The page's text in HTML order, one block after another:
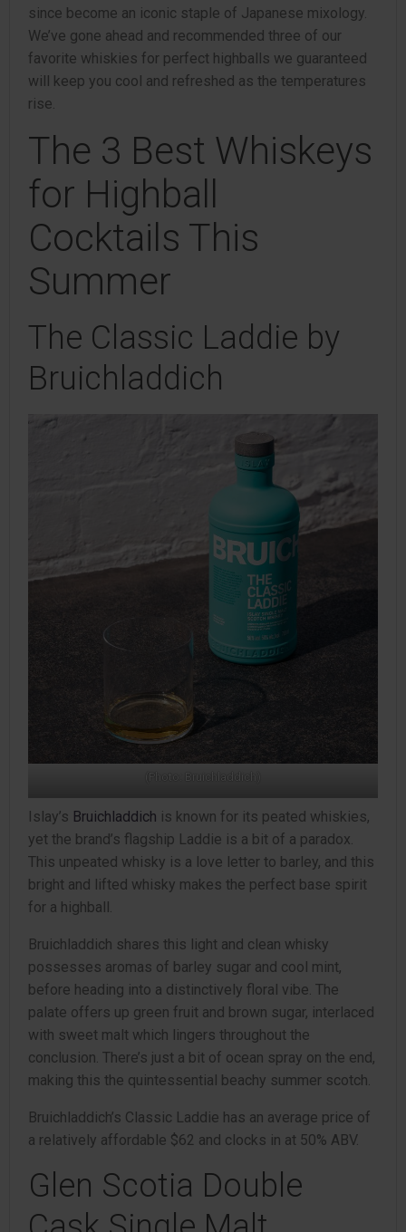
since become an iconic staple of Japanese mixology.
We’ve gone ahead and recommended three of our
favorite whiskies for perfect highballs we guaranteed
will keep you cool and refreshed as the temperatures
rise.
The 3 Best Whiskeys
for Highball
Cocktails This
Summer
The Classic Laddie by
Bruichladdich
(Photo: Bruichladdich)
Islay’s Bruichladdich is known for its peated whiskies,
yet the brand’s flagship Laddie is a bit of a paradox.
This unpeated whisky is a love letter to barley, and this
bright and lifted whisky makes the perfect base spirit
for a highball.
Bruichladdich shares this light and clean whisky
possesses aromas of barley sugar and cool mint,
before heading into a distinctively floral vibe. The
palate offers up green fruit and brown sugar, interlaced
with sweet malt which lingers throughout the
conclusion. There’s just a bit of ocean spray on the end,
making this the quintessential beachy summer scotch.
Bruichladdich’s Classic Laddie has an average price of
a relatively affordable $62 and clocks in at 50% ABV.
Glen Scotia Double